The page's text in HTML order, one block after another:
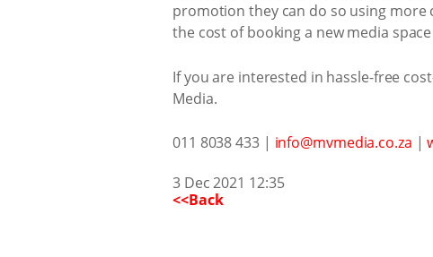
promotion they can do so using
the cost of booking a new media
If you are interested in hassle-free
Media.
011 8038 433 | info@mvmedia.co.za |
3 Dec 2021 12:35
<<Back